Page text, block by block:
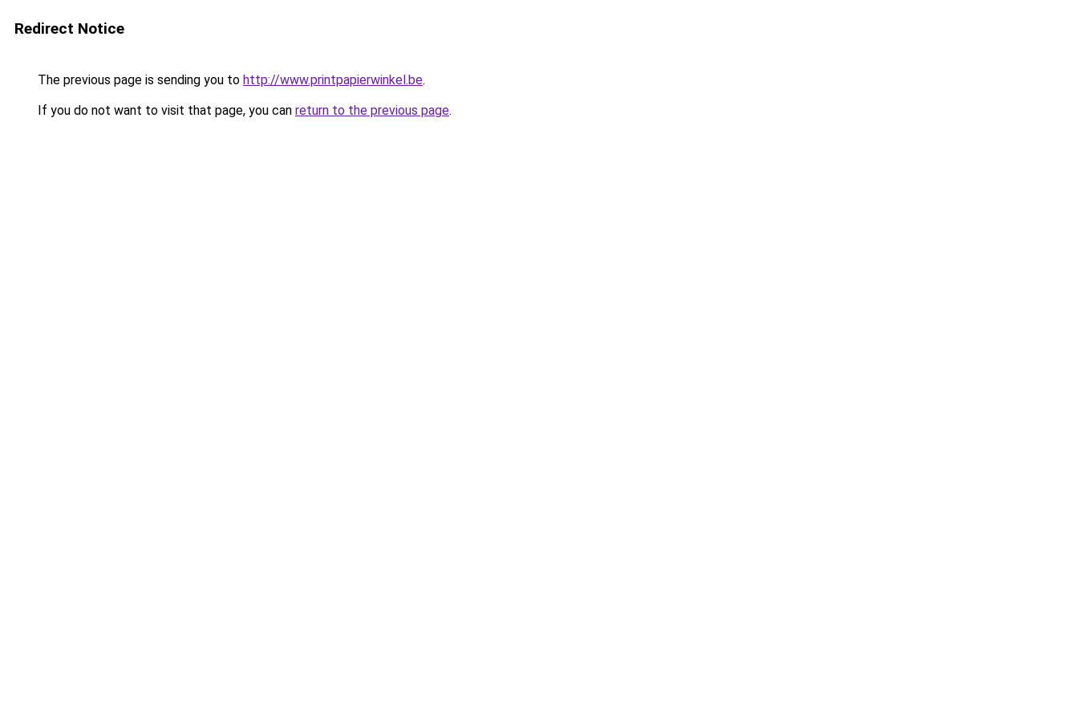
Redirect Notice
The previous page is sending you to http://www.printpapierwinkel.be.
If you do not want to visit that page, you can return to the previous page.